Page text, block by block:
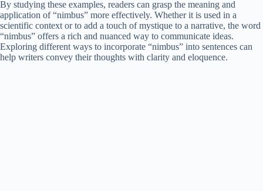
By studying these examples, readers can grasp the meaning and
application of “nimbus” more effectively. Whether it is used in a
scientific context or to add a touch of mystique to a narrative, the word
“nimbus” offers a rich and nuanced way to communicate ideas.
Exploring different ways to incorporate “nimbus” into sentences can
help writers convey their thoughts with clarity and eloquence.